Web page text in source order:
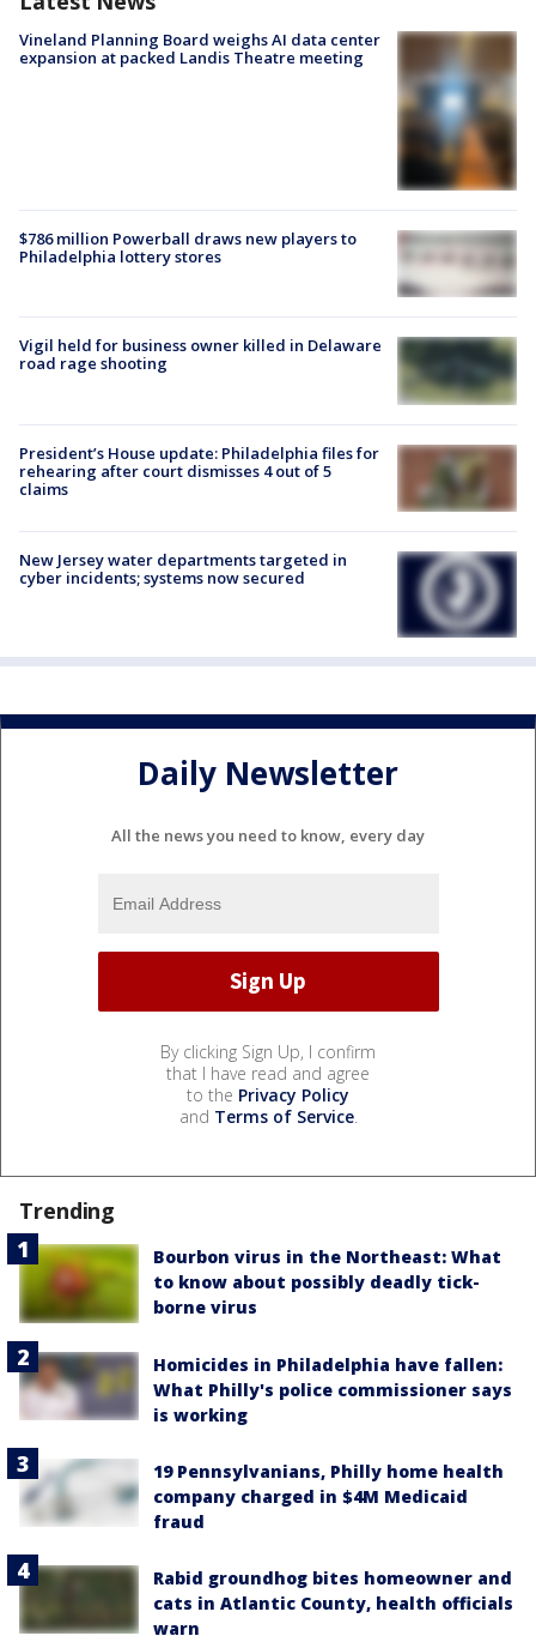
Vineland Planning Board weighs AI data center
expansion at packed Landis Theatre meeting
$786 million Powerball draws new players to
Philadelphia lottery stores
Vigil held for business owner killed in Delaware
road rage shooting
President’s House update: Philadelphia files for
rehearing after court dismisses 4 out of 5
claims
New Jersey water departments targeted in
cyber incidents; systems now secured
Daily Newsletter
All the news you need to know, every day
By clicking Sign Up, I confirm
that I have read and agree
to the Privacy Policy
and Terms of Service.
Trending
Bourbon virus in the Northeast: What
to know about possibly deadly tick-
borne virus
Homicides in Philadelphia have fallen:
What Philly's police commissioner says
is working
19 Pennsylvanians, Philly home health
company charged in $4M Medicaid
fraud
Rabid groundhog bites homeowner and
cats in Atlantic County, health officials
warn